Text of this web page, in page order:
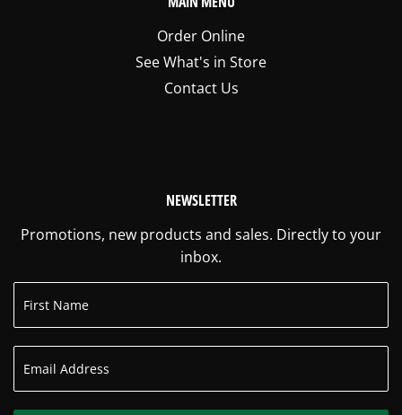
Order Online
See What's in Store
Contact Us
NEWSLETTER
Promotions, new products and sales. Directly to your
inbox.